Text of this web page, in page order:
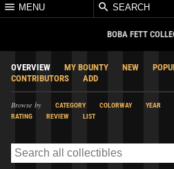
MENU SEARCH
BOBA FETT
OVERVIEW MY BOUNTY NEW
CONTRIBUTORS
ADD
Browse by CATEGORY COLORWAY YEAR
RATING
REVIEW LIST